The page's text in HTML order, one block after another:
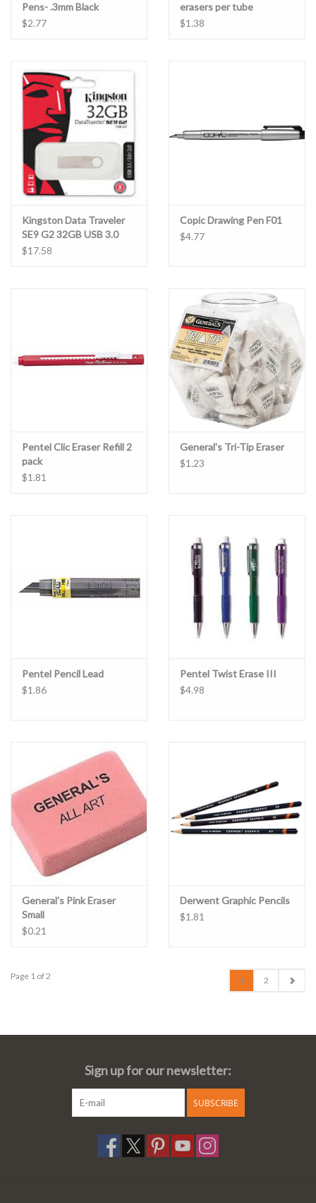
Pens- .3mm Black
$2.77
erasers per tube
$1.38
Kingston Data Traveler
SE9 G2 32GB USB 3.0
$17.58
Copic Drawing Pen F01
$4.77
Pentel Clic Eraser Refill 2
pack
$1.81
General's Tri-Tip Eraser
$1.23
Pentel Pencil Lead
$1.86
Pentel Twist Erase III
$4.98
General's Pink Eraser
Small
$0.21
Derwent Graphic Pencils
$1.81
Page 1 of 2 1 2
Sign up for our newsletter:
SUBSCRIBE